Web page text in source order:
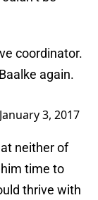
coordinator.
again.
January 3, 2017
neither of
time to
thrive with